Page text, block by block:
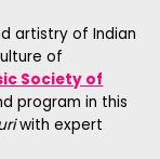
artistry of Indian
of
Society of
program in this
with expert